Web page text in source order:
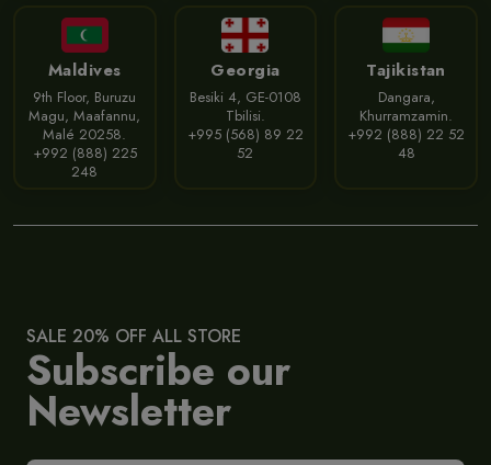
Maldives
9th Floor, Buruzu
Magu, Maafannu,
Malé 20258.
+992 (888) 225
248
Georgia
Besiki 4, GE-0108
Tbilisi.
+995 (568) 89 22
52
Tajikistan
Dangara,
Khurramzamin.
+992 (888) 22 52
48
SALE 20% OFF ALL STORE
Subscribe our
Newsletter